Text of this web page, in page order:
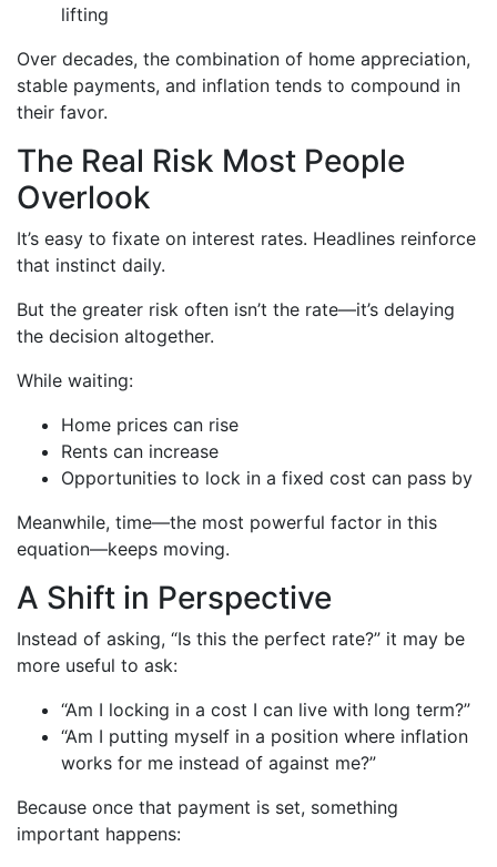
lifting
Over decades, the combination of home appreciation,
stable payments, and inflation tends to compound in
their favor.
The Real Risk Most People
Overlook
It’s easy to fixate on interest rates. Headlines reinforce
that instinct daily.
But the greater risk often isn’t the rate—it’s delaying
the decision altogether.
While waiting:
Home prices can rise
Rents can increase
Opportunities to lock in a fixed cost can pass by
Meanwhile, time—the most powerful factor in this
equation—keeps moving.
A Shift in Perspective
Instead of asking, “Is this the perfect rate?” it may be
more useful to ask:
“Am I locking in a cost I can live with long term?”
“Am I putting myself in a position where inflation
works for me instead of against me?”
Because once that payment is set, something
important happens: